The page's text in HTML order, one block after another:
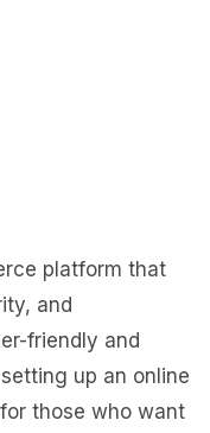
platform that
and
friendly and
up an online
those who want